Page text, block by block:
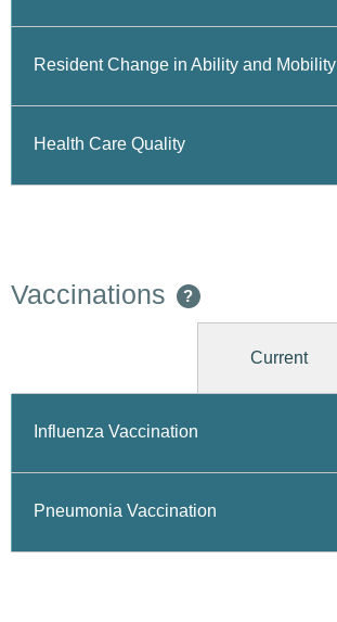
Resident Change in Ability and Mobility
Health Care Quality
Vaccinations ?
Current
Influenza Vaccination
Pneumonia Vaccination